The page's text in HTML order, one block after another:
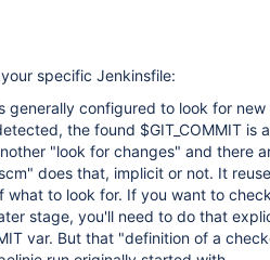
specific Jenkinsfile:
generally configured to look for
the found $GIT_COMMIT is
"look for changes" and there
does that, implicit or not. It
what to look for. If you want to
stage, you'll need to do that
var. But that "definition of a